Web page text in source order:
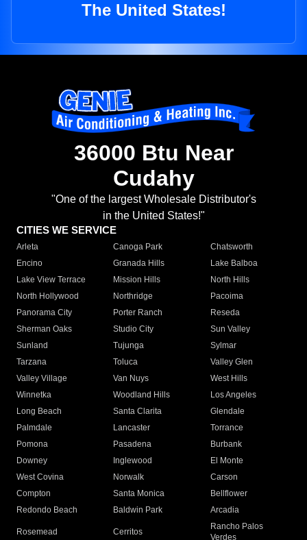
The United States!
36000 Btu Near
Cudahy
"One of the largest Wholesale Distributor's
in the United States!"
CITIES WE SERVICE
Arleta Canoga Park
Chatsworth
Encino
Granada Hills
Lake Balboa
Lake View Terrace
Mission Hills
North Hills
North Hollywood
Northridge
Pacoima
Panorama City
Porter Ranch
Reseda
Sherman Oaks
Studio City
Sun Valley
Sunland
Tujunga
Sylmar
Tarzana
Toluca
Valley Glen
Valley Village
Van Nuys
West Hills
Winnetka
Woodland Hills
Los Angeles
Long Beach
Santa Clarita
Glendale
Palmdale
Lancaster
Torrance
Pomona
Pasadena
Burbank
Downey
Inglewood
El Monte
West Covina
Norwalk
Carson
Compton
Santa Monica
Bellflower
Redondo Beach
Baldwin Park Arcadia
Rosemead Cerritos
Rancho Palos
Verdes